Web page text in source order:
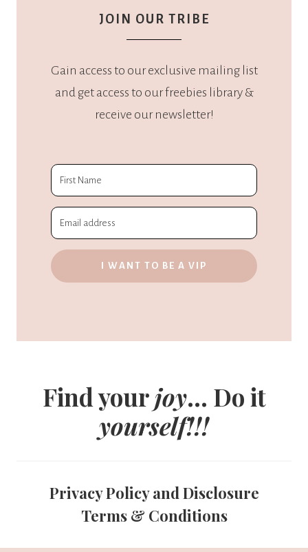
JOIN OUR TRIBE
Gain access to our exclusive mailing list
and get access to our freebies library &
receive our newsletter!
I WANT TO BE A VIP
Find yourjoy... Do it
yourself!!!
Privacy Policy and Disclosure
Terms & Conditions